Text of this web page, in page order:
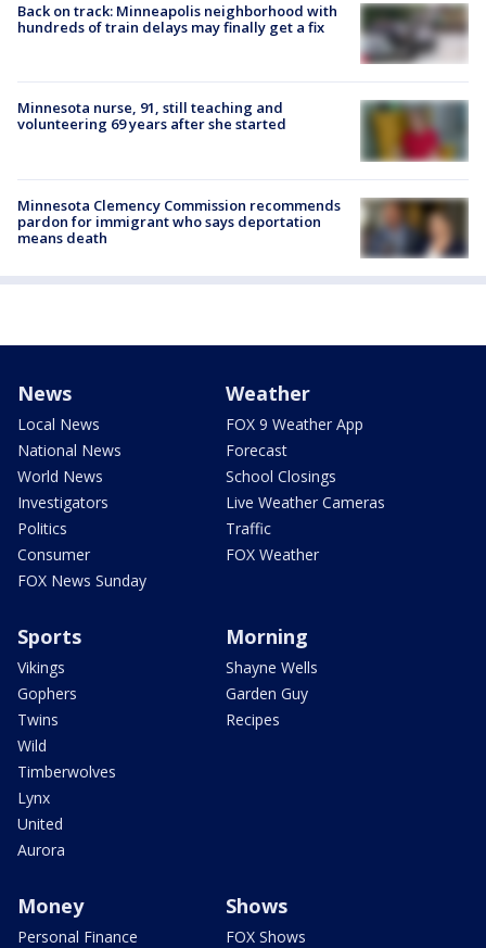
Back on track: Minneapolis neighborhood with
hundreds of train delays may finally get a fix
Minnesota nurse, 91, still teaching and
volunteering 69 years after she started
Minnesota Clemency Commission recommends
pardon for immigrant who says deportation
means death
News
Local News
National News
World News
Investigators
Politics
Consumer
FOX News Sunday
Weather
FOX 9 Weather App
Forecast
School Closings
Live Weather Cameras
Traffic
FOX Weather
Sports
Vikings
Gophers
Twins
Wild
Timberwolves
Lynx
United
Aurora
Morning
Shayne Wells
Garden Guy
Recipes
Money
Personal Finance
Shows
FOX Shows